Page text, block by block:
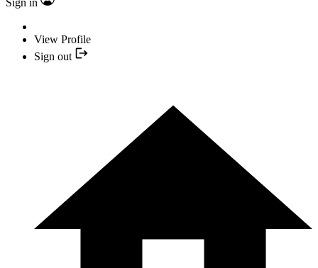
View Profile
Sign out